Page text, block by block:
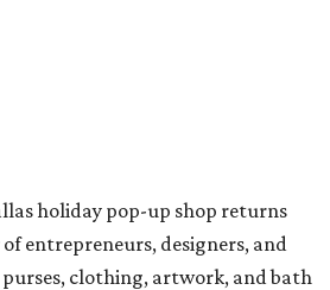
holiday pop-up shop returns
entrepreneurs, designers, and
clothing, artwork, and bath